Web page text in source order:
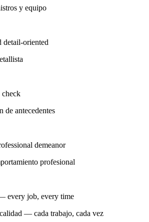
y equipo
detail-oriented
check
de antecedentes
demeanor
profesional
every job, every time
— cada trabajo, cada vez